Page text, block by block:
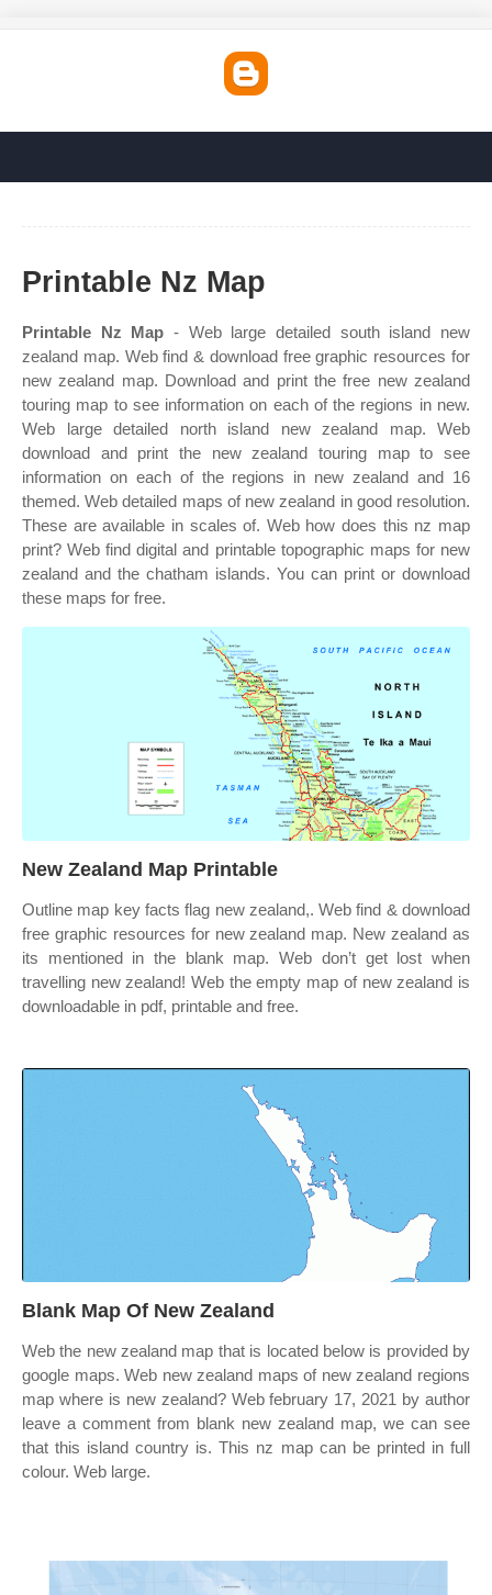
Printable Nz Map
Printable Nz Map - Web large detailed south island new
zealand map. Web find & download free graphic resources for
new zealand map. Download and print the free new zealand
touring map to see information on each of the regions in new.
Web large detailed north island new zealand map. Web
download and print the new zealand touring map to see
information on each of the regions in new zealand and 16
themed. Web detailed maps of new zealand in good resolution.
These are available in scales of. Web how does this nz map
print? Web find digital and printable topographic maps for new
zealand and the chatham islands. You can print or download
these maps for free.
New Zealand Map Printable
Outline map key facts flag new zealand,. Web find & download
free graphic resources for new zealand map. New zealand as
its mentioned in the blank map. Web don’t get lost when
travelling new zealand! Web the empty map of new zealand is
downloadable in pdf, printable and free.
Blank Map Of New Zealand
Web the new zealand map that is located below is provided by
google maps. Web new zealand maps of new zealand regions
map where is new zealand? Web february 17, 2021 by author
leave a comment from blank new zealand map, we can see
that this island country is. This nz map can be printed in full
colour. Web large.